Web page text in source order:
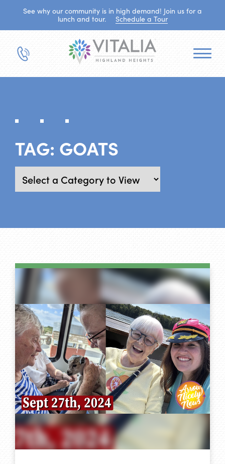
See why our community is in high demand! Join us for a
lunch and tour.
Schedule a Tour
TAG: GOATS